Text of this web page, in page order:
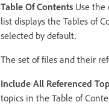
Table Of Contents Use
list displays the Tables of
selected by default.
The set of files and their
Include All Referenced
topics in the Table of